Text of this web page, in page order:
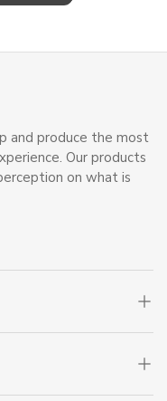
and produce the most
Our products
on what is